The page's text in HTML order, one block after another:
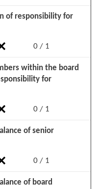
0 / 1
of responsibility for
0 / 1
within the board
for
0 / 1
of senior
of board